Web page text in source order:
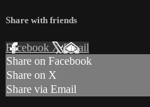
Share with friends
Facebook XEmail
Share on Facebook
Share on X
Share via Email